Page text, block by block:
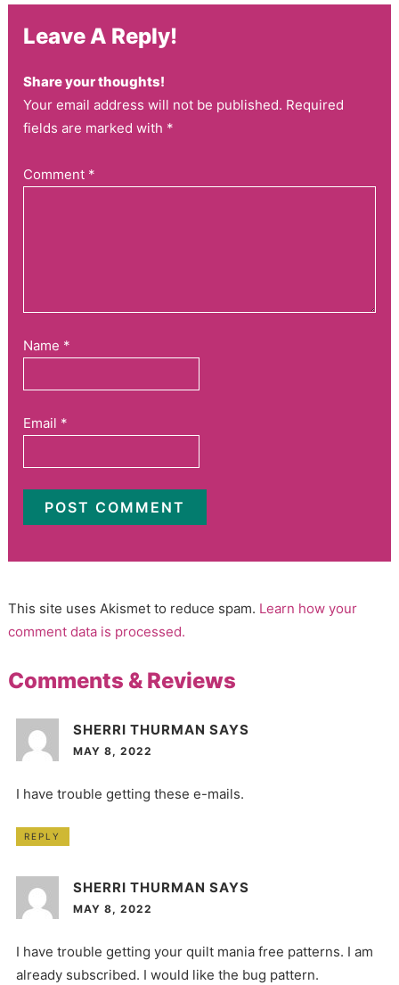
Leave A Reply!
Share your thoughts!
Your email address will not be published. Required
fields are marked with *
Comment *
Name *
Email *
This site uses Akismet to reduce spam. Learn how your
comment data is processed.
Comments & Reviews
SHERRI THURMAN SAYS
MAY 8, 2022
I have trouble getting these e-mails.
REPLY
SHERRI THURMAN SAYS
MAY 8, 2022
I have trouble getting your quilt mania free patterns. I am
already subscribed. I would like the bug pattern.